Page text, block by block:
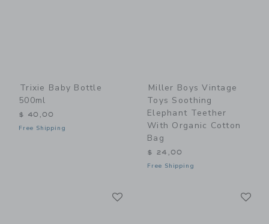
Trixie Baby Bottle
500ml
$ 40,00
Free Shipping
Miller Boys Vintage
Toys Soothing
Elephant Teether
With Organic Cotton
Bag
$ 24,00
Free Shipping